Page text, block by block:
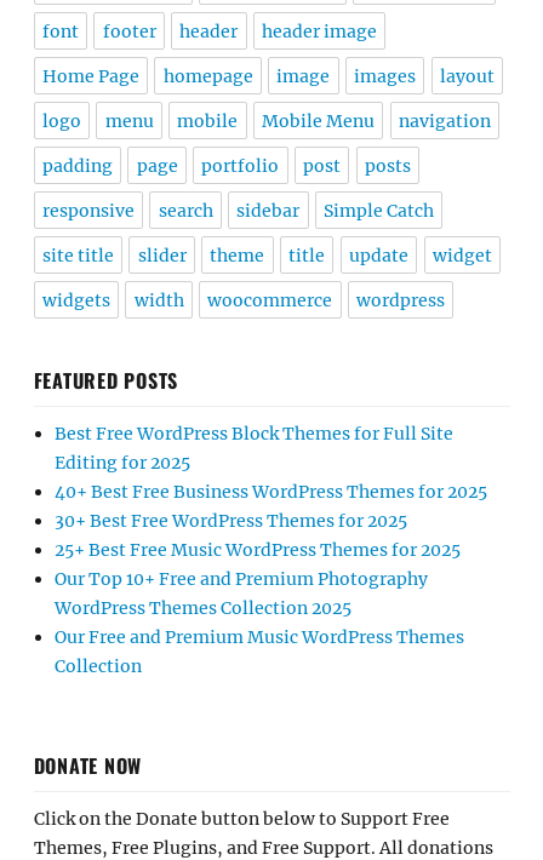
font footer header header image
Home Page homepage image images layout
logo menu mobile Mobile Menu navigation
padding page portfolio post posts
responsive search sidebar Simple Catch
site title slider theme title update widget
widgets width woocommerce wordpress
FEATURED POSTS
Best Free WordPress Block Themes for Full Site
Editing for 2025
40+ Best Free Business WordPress Themes for 2025
30+ Best Free WordPress Themes for 2025
25+ Best Free Music WordPress Themes for 2025
Our Top 10+ Free and Premium Photography
WordPress Themes Collection 2025
Our Free and Premium Music WordPress Themes
Collection
DONATE NOW
Click on the Donate button below to Support Free
Themes, Free Plugins, and Free Support. All donations